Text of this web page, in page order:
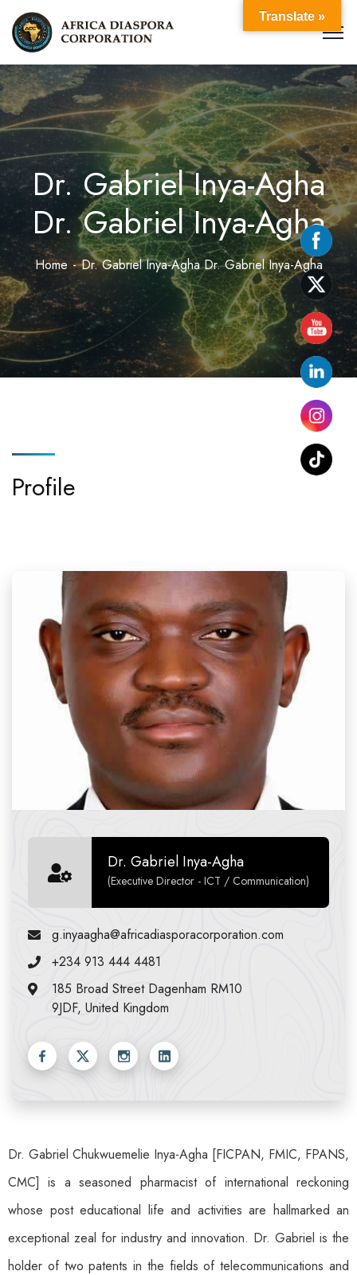
Dr. Gabriel Inya-Agha
Dr. Gabriel Inya-Agha
Home Dr. Gabriel Inya-Agha Dr. Gabriel Inya-Agha
Profile
Dr. Gabriel Inya-Agha
(Executive Director - ICT / Communication)
g.inyaagha@africadiasporacorporation.com
+234 913 444 4481
185 Broad Street Dagenham RM10
9JDF, United Kingdom
Dr. Gabriel Chukwuemelie Inya-Agha [FICPAN, FMIC, FPANS,
CMC] is a seasoned pharmacist of international reckoning
whose post educational life and activities are hallmarked an
exceptional zeal for industry and innovation. Dr. Gabriel is the
holder of two patents in the fields of telecommunications and
Translate »